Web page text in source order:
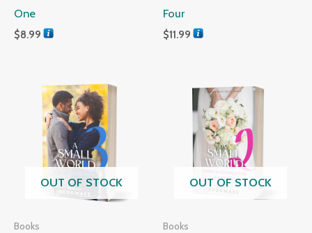
One
$8.99
Four
$11.99
OUT OF STOCK
Books
OUT OF STOCK
Books